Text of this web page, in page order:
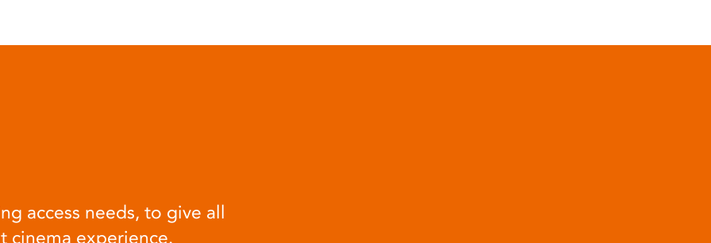
access needs, to give all
cinema experience.